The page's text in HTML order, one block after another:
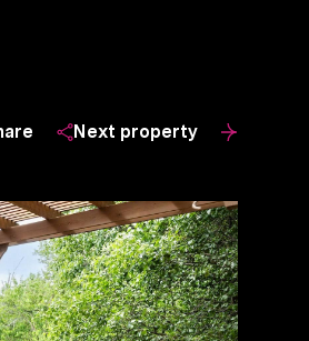
Next property